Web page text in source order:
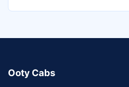
Ooty Cabs